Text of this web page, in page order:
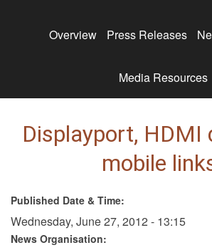
Overview Press Releases
Media Resources
Displayport, HDMI
mobile
Published Date & Time:
Wednesday, June 27, 2012 - 13:15
News Organisation: